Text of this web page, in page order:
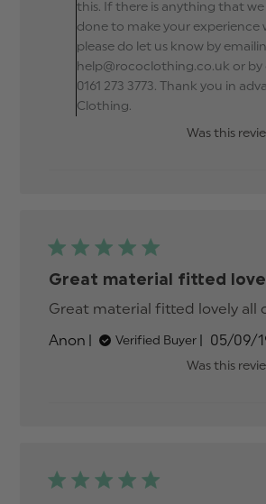
this. If there is anything that
done to make your experience
please do let us know by
help@rococlothing.co.uk or by
0161 273 3773. Thank you in
Clothing.
Was this
Great material fitted
Great material fitted lovely all
Anon Verified Buyer 05/09/
Was this